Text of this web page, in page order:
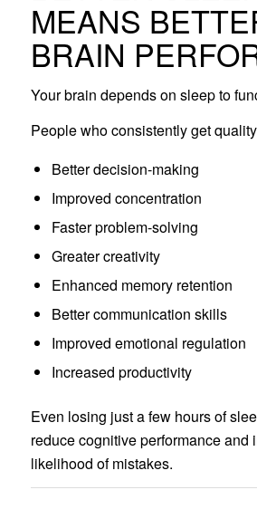
MEANS
BRAIN
Your brain depends on sleep to
People who consistently get
Better decision-making
Improved concentration
Faster problem-solving
Greater creativity
Enhanced memory retention
Better communication skills
Improved emotional regulation
Increased productivity
Even losing just a few hours of
reduce cognitive performance and
likelihood of mistakes.